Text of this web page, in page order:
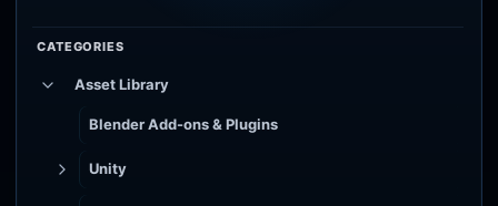
CATEGORIES
Asset Library
Blender Add-ons & Plugins
Unity